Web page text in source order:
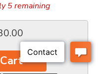
5 remaining